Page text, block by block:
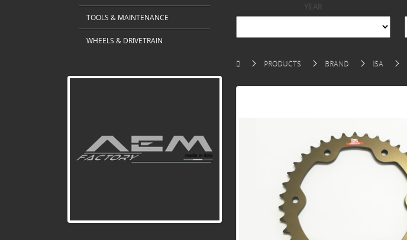
TOOLS & MAINTENANCE
WHEELS & DRIVETRAIN
YEAR
PRODUCTS BRAND ISA